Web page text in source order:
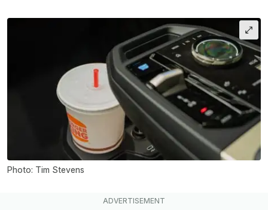
Photo: Tim Stevens